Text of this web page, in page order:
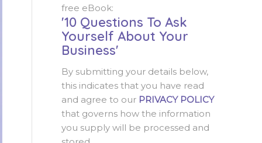
free eBook:
'10 Questions To Ask
Yourself About Your
Business'
By submitting your details below,
this indicates that you have read
and agree to our PRIVACY POLICY
that governs how the information
you supply will be processed and